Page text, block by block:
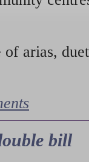
arias,
bill